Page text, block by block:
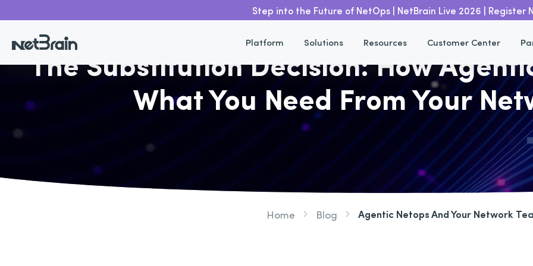
Step into the Future of NetOps | NetBrain Live 2026 | Register
Platform Solutions Resources Customer Center
Go back
The Substitution Decision: How
What You Need From Your
Home Blog Agentic Netops And Your Network